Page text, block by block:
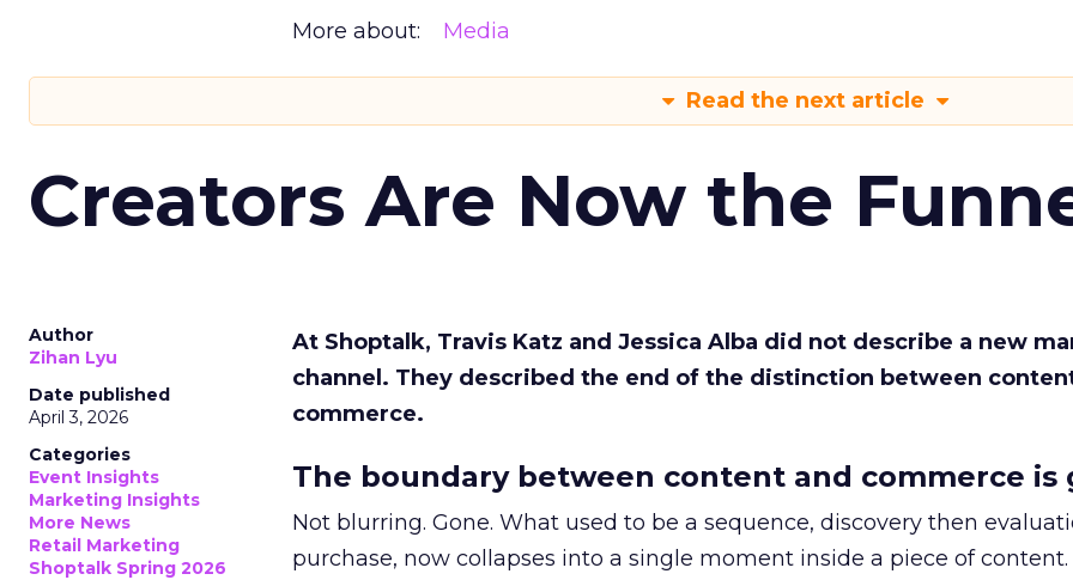
More about: Media
Read the next article
Creators Are Now the
Author
Zihan Lyu
Date published
April 3, 2026
Categories
Event Insights
Marketing Insights
More News
Retail Marketing
Shoptalk Spring 2026
At Shoptalk, Travis Katz and Jessica Alba did not describe a new
channel. They described the end of the distinction between
commerce.
The boundary between content and commerce is
Not blurring. Gone. What used to be a sequence, discovery then
purchase, now collapses into a single moment inside a piece of content.